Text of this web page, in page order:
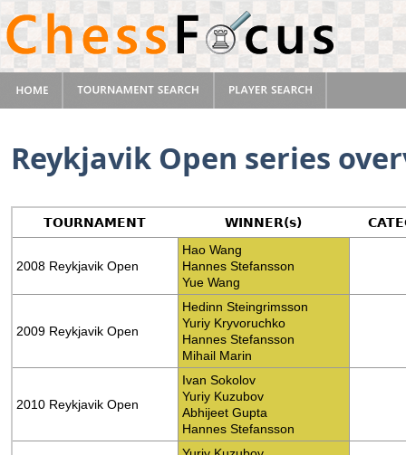
Reykjavik Open series
TOURNAMENT WINNER(s)
2008 Reykjavik Open
Hao Wang
Hannes Stefansson
Yue Wang
2009 Reykjavik Open
Hedinn Steingrimsson
Yuriy Kryvoruchko
Hannes Stefansson
Mihail Marin
2010 Reykjavik Open
Ivan Sokolov
Yuriy Kuzubov
Abhijeet Gupta
Hannes Stefansson